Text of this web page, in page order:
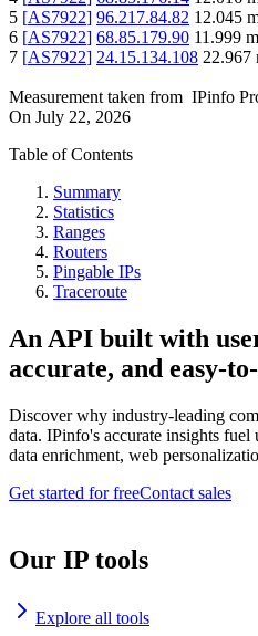
5 [AS7922] 96.217.84.82 12.045
6 [AS7922] 68.85.179.90 11.999
7 [AS7922] 24.15.134.108 22.967
Measurement taken from IPinfo
On July 22, 2026
Table of Contents
Summary
Statistics
Ranges
Routers
Pingable IPs
Traceroute
An API built with
accurate, and easy-
Discover why industry-leading
data. IPinfo's accurate insights fuel
data enrichment, web
Get started for freeContact sales
Our IP tools
Explore all tools